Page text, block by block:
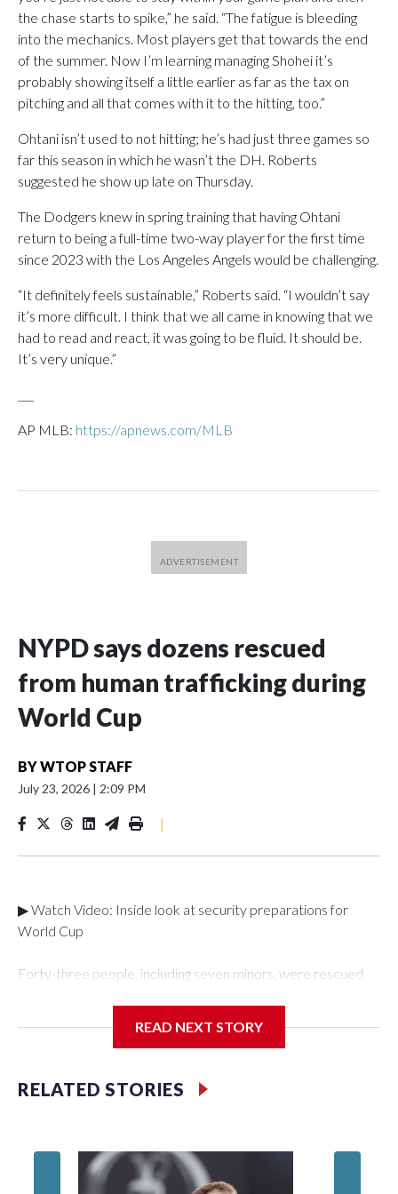
the chase starts to spike,” he said. “The fatigue is bleeding
into the mechanics. Most players get that towards the end
of the summer. Now I’m learning managing Shohei it’s
probably showing itself a little earlier as far as the tax on
pitching and all that comes with it to the hitting, too.”
Ohtani isn’t used to not hitting; he’s had just three games so
far this season in which he wasn’t the DH. Roberts
suggested he show up late on Thursday.
The Dodgers knew in spring training that having Ohtani
return to being a full-time two-way player for the first time
since 2023 with the Los Angeles Angels would be challenging.
“It definitely feels sustainable,” Roberts said. “I wouldn’t say
it’s more difficult. I think that we all came in knowing that we
had to read and react, it was going to be fluid. It should be.
It’s very unique.”
AP MLB: https://apnews.com/MLB
NYPD says dozens rescued
from human trafficking during
World Cup
BYWTOP STAFF
July 23, 2026 | 2:09 PM
|
▶ Watch Video: Inside look at security preparations for
World Cup
Forty-three people, including seven minors, were rescued
Department's Special Victims Unit.The rescue operations
specialized NYPD detectives who arrested 89
individuals."The surprise was really the outpouring of support
of the Special Victims Unit.Those rescued, largely the victims
of sex trafficking, are now being supported with an array of
READ NEXT STORY
RELATED STORIES